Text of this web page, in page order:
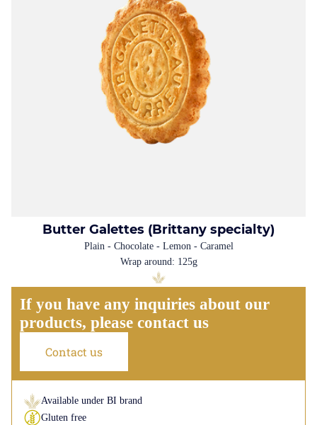
Butter Galettes (Brittany specialty)
Plain - Chocolate - Lemon - Caramel
Wrap around: 125g
If you have any inquiries about our
products, please contact us
Contact us
Available under BI brand
Gluten free